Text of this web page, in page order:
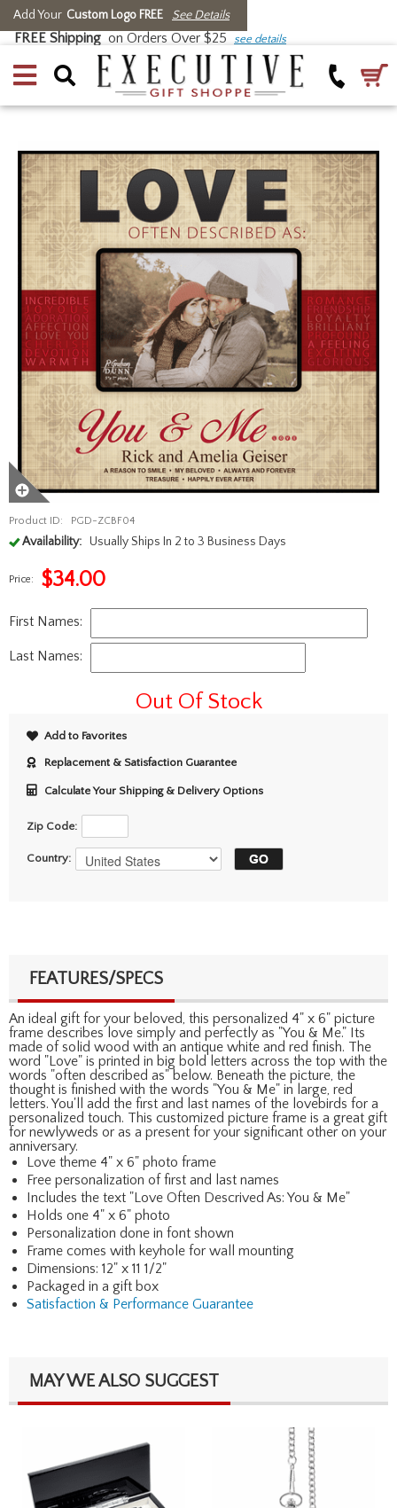
Add Your Custom Logo FREE See Details
FREE Shipping on Orders Over $25 see details
Product ID: PGD-ZCBF04
Availability: Usually Ships In 2 to 3 Business Days
Price: $34.00
First Names:
Last Names:
Out Of Stock
Add to Favorites
Replacement & Satisfaction Guarantee
Calculate Your Shipping & Delivery Options
Zip Code:
Country:
FEATURES/SPECS
An ideal gift for your beloved, this personalized 4" x 6" picture
frame describes love simply and perfectly as "You & Me." Its
made of solid wood with an antique white and red finish. The
word "Love" is printed in big bold letters across the top with the
words "often described as" below. Beneath the picture, the
thought is finished with the words "You & Me" in large, red
letters. You'll add the first and last names of the lovebirds for a
personalized touch. This customized picture frame is a great gift
for newlyweds or as a present for your significant other on your
anniversary.
Love theme 4" x 6" photo frame
Free personalization of first and last names
Includes the text "Love Often Descrived As: You & Me"
Holds one 4" x 6" photo
Personalization done in font shown
Frame comes with keyhole for wall mounting
Dimensions: 12" x 11 1/2"
Packaged in a gift box
Satisfaction & Performance Guarantee
MAY WE ALSO SUGGEST